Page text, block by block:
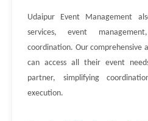
Udaipur Event Management
services, event
coordination. Our comprehensive
can access all their event
partner, simplifying
execution.